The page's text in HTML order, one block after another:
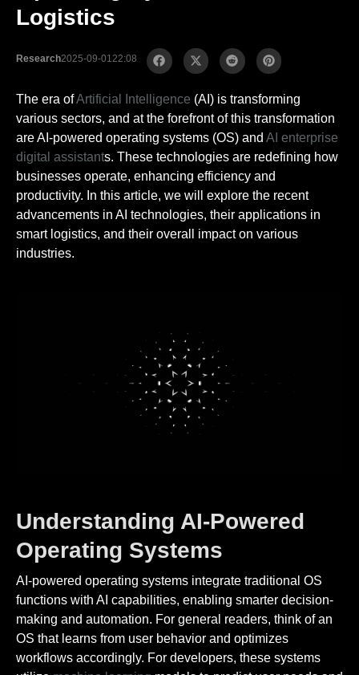
Logistics
Research2025-09-0122:08
The era ofArtificial Intelligence (AI) is transforming
various sectors, and at the forefront of this transformation
are AI-powered operating systems (OS) and AI enterprise
digital assistants. These technologies are redefining how
businesses operate, enhancing efficiency and
productivity. In this article, we will explore the recent
advancements in AI technologies, their applications in
smart logistics, and their overall impact on various
industries.
Understanding AI-Powered
Operating Systems
AI-powered operating systems integrate traditional OS
functions with AI capabilities, enabling smarter decision-
making and automation. For general readers, think of an
OS that learns from user behavior and optimizes
workflows accordingly. For developers, these systems